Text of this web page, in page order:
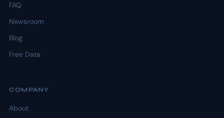
FAQ
Newsroom
Blog
Free Data
COMPANY
About